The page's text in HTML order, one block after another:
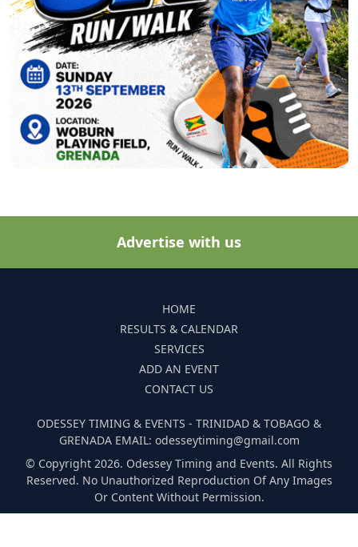
Advertise with us
HOME
RESULTS & CALENDAR
SERVICES
ADD AN EVENT
CONTACT US
ODESSEY TIMING & EVENTS - TRINIDAD & TOBAGO &
GRENADA EMAIL: odesseytiming@gmail.com
© Copyright 2026. Odessey Timing and Events. All Rights
Reserved. No Unauthorized Reproduction Of Any Images
Or Content Without Permission.